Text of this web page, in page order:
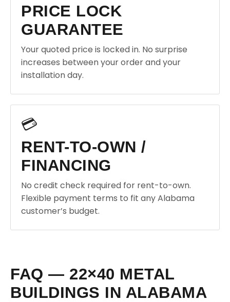
PRICE LOCK
GUARANTEE
Your quoted price is locked in. No surprise
increases between your order and your
installation day.
💳
RENT-TO-OWN /
FINANCING
No credit check required for rent-to-own.
Flexible payment terms to fit any Alabama
customer’s budget.
FAQ — 22×40 METAL
BUILDINGS IN ALABAMA